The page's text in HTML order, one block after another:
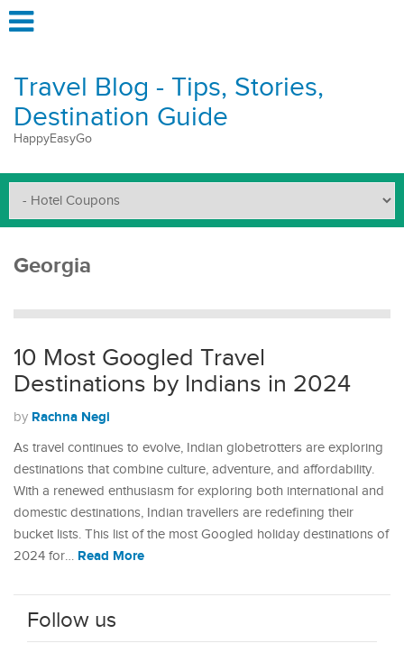
Travel Blog - Tips, Stories,
Destination Guide
HappyEasyGo
Georgia
10 Most Googled Travel
Destinations by Indians in 2024
by Rachna Negi
As travel continues to evolve, Indian globetrotters are exploring
destinations that combine culture, adventure, and affordability.
With a renewed enthusiasm for exploring both international and
domestic destinations, Indian travellers are redefining their
bucket lists. This list of the most Googled holiday destinations of
2024 for… Read More
Follow us